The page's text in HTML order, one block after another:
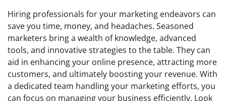
Hiring professionals for your marketing endeavors can
save you time, money, and headaches. Seasoned
marketers bring a wealth of knowledge, advanced
tools, and innovative strategies to the table. They can
aid in enhancing your online presence, attracting more
customers, and ultimately boosting your revenue. With
a dedicated team handling your marketing efforts, you
can focus on managing your business efficiently. Look